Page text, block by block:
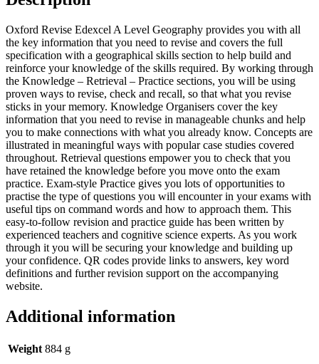
Oxford Revise Edexcel A Level Geography provides you with all
the key information that you need to revise and covers the full
specification with a geographical skills section to help build and
reinforce your knowledge of the skills required. By working through
the Knowledge – Retrieval – Practice sections, you will be using
proven ways to revise, check and recall, so that what you revise
sticks in your memory. Knowledge Organisers cover the key
information that you need to revise in manageable chunks and help
you to make connections with what you already know. Concepts are
illustrated in meaningful ways with popular case studies covered
throughout. Retrieval questions empower you to check that you
have retained the knowledge before you move onto the exam
practice. Exam-style Practice gives you lots of opportunities to
practise the type of questions you will encounter in your exams with
useful tips on command words and how to approach them. This
easy-to-follow revision and practice guide has been written by
experienced teachers and cognitive science experts. As you work
through it you will be securing your knowledge and building up
your confidence. QR codes provide links to answers, key word
definitions and further revision support on the accompanying
website.
Additional information
Weight 884 g